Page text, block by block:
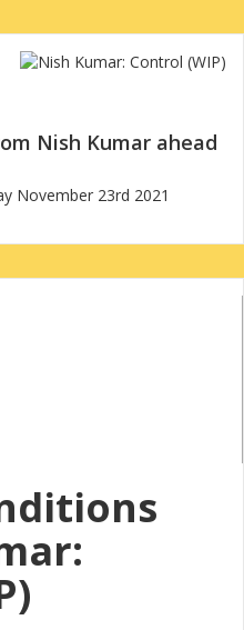
Nish Kumar ahead
November 23rd 2021